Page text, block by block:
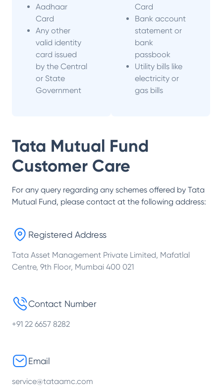
Aadhaar
Card
Any other
valid identity
card issued
by the Central
or State
Government
Card
Bank account
statement or
bank
passbook
Utility bills like
electricity or
gas bills
Tata Mutual Fund
Customer Care
For any query regarding any schemes offered by Tata
Mutual Fund, please contact at the following address:
Registered Address
Tata Asset Management Private Limited, Mafatlal
Centre, 9th Floor, Mumbai 400 021
Contact Number
+91 22 6657 8282
Email
service@tataamc.com